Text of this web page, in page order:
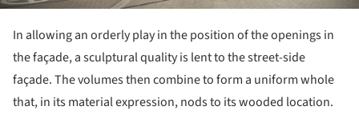
In allowing an orderly play in the position of the openings in
the façade, a sculptural quality is lent to the street-side
façade. The volumes then combine to form a uniform whole
that, in its material expression, nods to its wooded location.